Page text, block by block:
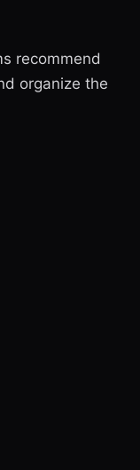
recommend
organize the